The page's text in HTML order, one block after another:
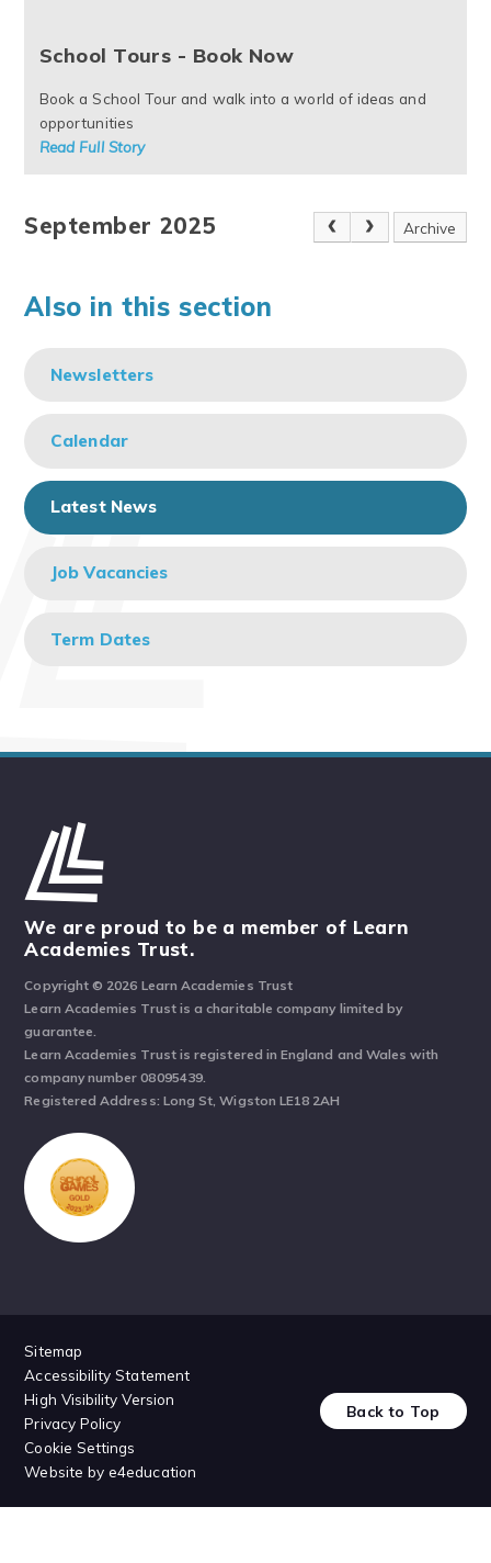
School Tours - Book Now
Book a School Tour and walk into a world of ideas and
opportunities
Read Full Story
September 2025 Archive
Also in this section
Newsletters
Calendar
Latest News
Job Vacancies
Term Dates
We are proud to be a member of Learn
Academies Trust.
Copyright © 2026 Learn Academies Trust
Learn Academies Trust is a charitable company limited by
guarantee.
Learn Academies Trust is registered in England and Wales with
company number 08095439.
Registered Address: Long St, Wigston LE18 2AH
Sitemap
Accessibility Statement
High Visibility Version
Privacy Policy
Cookie Settings
Website bye4education
Back to Top